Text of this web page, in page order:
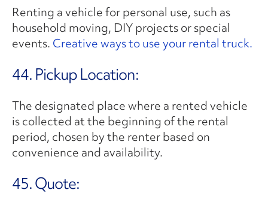
Renting a vehicle for personal use, such as
household moving, DIY projects or special
events. Creative ways to use your rental truck.
44. Pickup Location:
The designated place where a rented vehicle
is collected at the beginning of the rental
period, chosen by the renter based on
convenience and availability.
45. Quote: